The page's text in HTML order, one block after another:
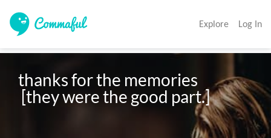
Explore Log In
thanks for the memories